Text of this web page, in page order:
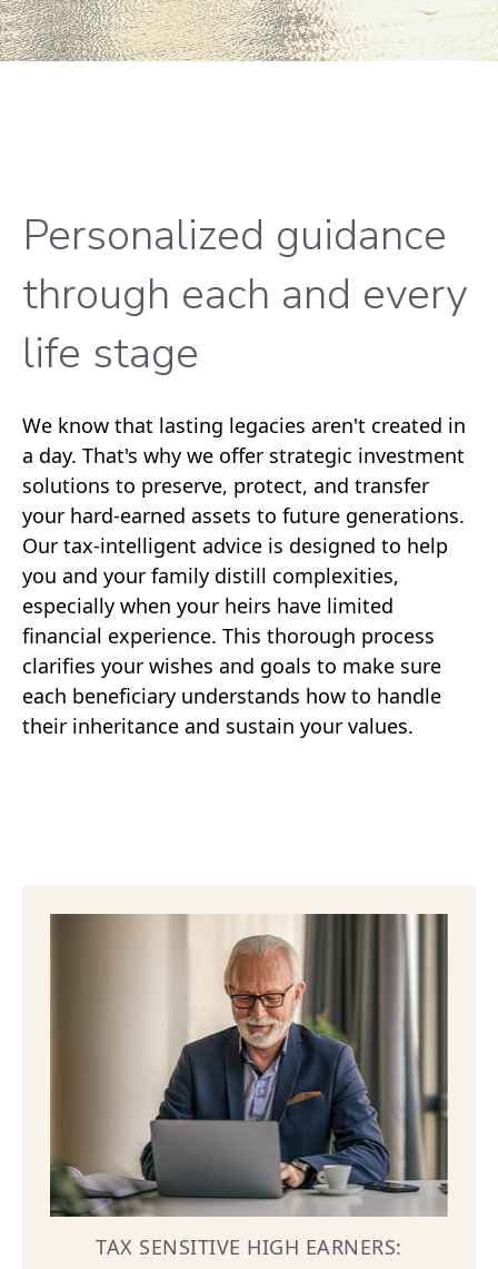
Personalized guidance
through each and every
life stage
We know that lasting legacies aren't created in
a day. That's why we offer strategic investment
solutions to preserve, protect, and transfer
your hard-earned assets to future generations.
Our tax-intelligent advice is designed to help
you and your family distill complexities,
especially when your heirs have limited
financial experience. This thorough process
clarifies your wishes and goals to make sure
each beneficiary understands how to handle
their inheritance and sustain your values.
TAX SENSITIVE HIGH EARNERS: